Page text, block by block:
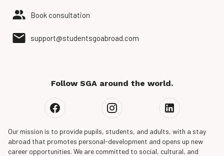
Follow SGA around the world.
Our mission is to provide pupils, students, and adults, with a stay
abroad that promotes personal-development and opens up new
career opportunities. We are committed to social, cultural, and
Book consultation
support@studentsgoabroad.com